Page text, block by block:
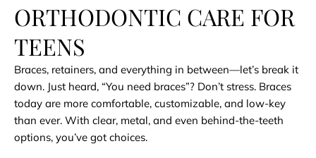
ORTHODONTIC CARE FOR
TEENS
Braces, retainers, and everything in between—let’s break it
down. Just heard, “You need braces”? Don’t stress. Braces
today are more comfortable, customizable, and low-key
than ever. With clear, metal, and even behind-the-teeth
options, you’ve got choices.